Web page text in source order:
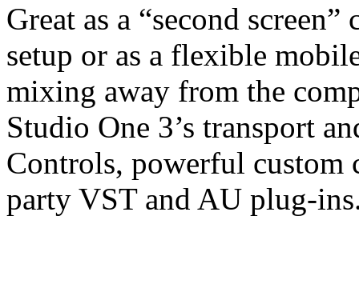
Great as a “second
setup or as a flexible
mixing away from the
Studio One 3’s transport
Controls, powerful custom
party VST and AU plug-